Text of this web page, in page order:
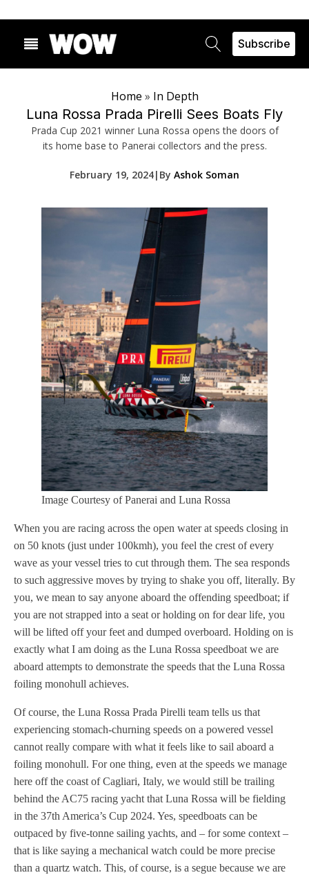
Subscribe
Home » In Depth
Luna Rossa Prada Pirelli Sees Boats Fly
Prada Cup 2021 winner Luna Rossa opens the doors of
its home base to Panerai collectors and the press.
February 19, 2024| By Ashok Soman
Image Courtesy of Panerai and Luna Rossa
When you are racing across the open water at speeds closing in
on 50 knots (just under 100kmh), you feel the crest of every
wave as your vessel tries to cut through them. The sea responds
to such aggressive moves by trying to shake you off, literally. By
you, we mean to say anyone aboard the offending speedboat; if
you are not strapped into a seat or holding on for dear life, you
will be lifted off your feet and dumped overboard. Holding on is
exactly what I am doing as the Luna Rossa speedboat we are
aboard attempts to demonstrate the speeds that the Luna Rossa
foiling monohull achieves.
Of course, the Luna Rossa Prada Pirelli team tells us that
experiencing stomach-churning speeds on a powered vessel
cannot really compare with what it feels like to sail aboard a
foiling monohull. For one thing, even at the speeds we manage
here off the coast of Cagliari, Italy, we would still be trailing
behind the AC75 racing yacht that Luna Rossa will be fielding
in the 37th America’s Cup 2024. Yes, speedboats can be
outpaced by five-tonne sailing yachts, and – for some context –
that is like saying a mechanical watch could be more precise
than a quartz watch. This, of course, is a segue because we are